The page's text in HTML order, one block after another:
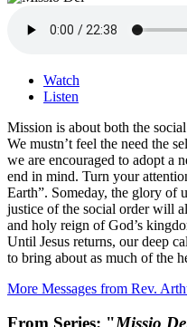
Watch
Listen
Mission is about both the
We mustn’t feel the need the
we are encouraged to adopt a
end in mind. Turn your
Earth”. Someday, the glory of
justice of the social order will
and holy reign of God’s
Until Jesus returns, our deep
to bring about as much of the
More Messages from Rev.